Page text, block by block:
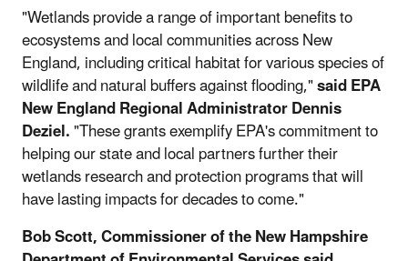
"Wetlands provide a range of important benefits to
ecosystems and local communities across New
England, including critical habitat for various species of
wildlife and natural buffers against flooding,"said EPA
New England Regional Administrator Dennis
Deziel."These grants exemplify EPA's commitment to
helping our state and local partners further their
wetlands research and protection programs that will
have lasting impacts for decades to come."
Bob Scott, Commissioner of the New Hampshire